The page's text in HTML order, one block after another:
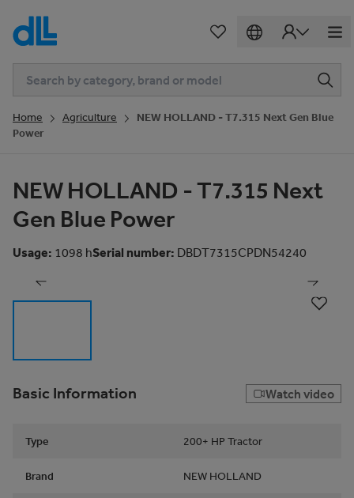
Home Agriculture
NEW HOLLAND - T7.315 Next Gen Blue
Power
NEW HOLLAND - T7.315 Next
Gen Blue Power
Usage: 1098 hSerial number: DBDT7315CPDN54240
Basic Information Watch video
Type 200+ HP Tractor
Brand NEW HOLLAND